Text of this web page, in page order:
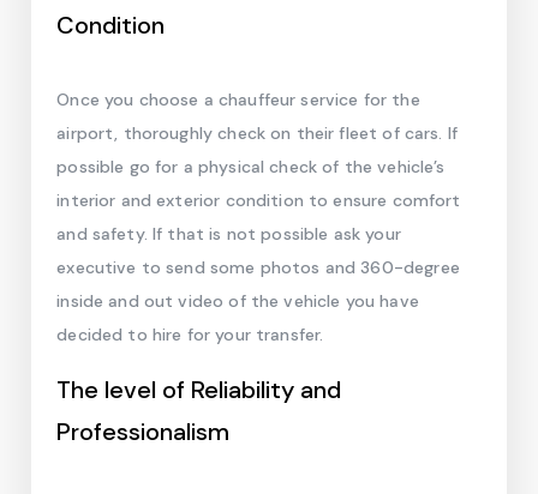
Condition
Once you choose a chauffeur service for the
airport, thoroughly check on their fleet of cars. If
possible go for a physical check of the vehicle’s
interior and exterior condition to ensure comfort
and safety. If that is not possible ask your
executive to send some photos and 360-degree
inside and out video of the vehicle you have
decided to hire for your transfer.
The level of Reliability and
Professionalism